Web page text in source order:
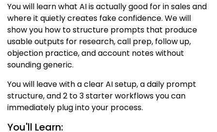
You will learn what AI is actually good for in sales and
where it quietly creates fake confidence. We will
show you how to structure prompts that produce
usable outputs for research, call prep, follow up,
objection practice, and account notes without
sounding generic.
You will leave with a clear AI setup, a daily prompt
structure, and 2 to 3 starter workflows you can
immediately plug into your process.
You'll Learn: